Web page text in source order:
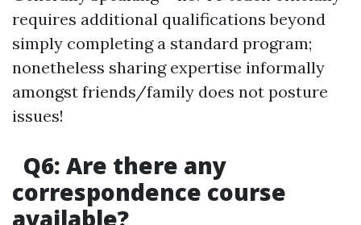
requires additional qualifications beyond
simply completing a standard program;
nonetheless sharing expertise informally
amongst friends/family does not posture
issues!
Q6: Are there any
correspondence course
available?